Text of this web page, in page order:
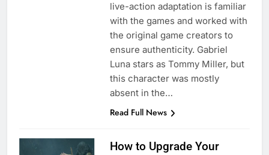
live-action adaptation is familiar
with the games and worked with
the original game creators to
ensure authenticity. Gabriel
Luna stars as Tommy Miller, but
this character was mostly
absent in the…
Read Full News
How to Upgrade Your